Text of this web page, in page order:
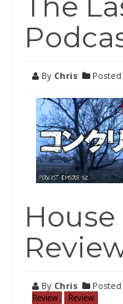
By Chris Posted
House
By Chris Posted
Review
Review